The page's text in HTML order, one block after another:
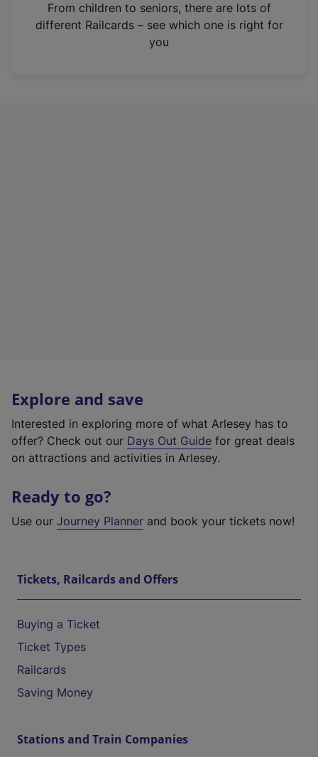
n
From children to seniors, there are lots of
different Railcards – see which one is right for
you
Explore and save
Interested in exploring more of what Arlesey has to
offer? Check out our Days Out Guide for great deals
on attractions and activities in Arlesey.
Ready to go?
Use our Journey Planner and book your tickets now!
Tickets, Railcards and Offers
Buying a Ticket
Ticket Types
Railcards
Saving Money
Stations and Train Companies